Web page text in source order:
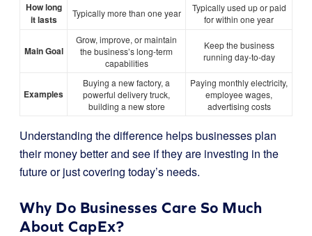
How long
it lasts
Typically more than one year
Typically used up or paid
for within one year
Main Goal
Grow, improve, or maintain
the business’s long-term
capabilities
Keep the business
running day-to-day
Examples
Buying a new factory, a
powerful delivery truck,
building a new store
Paying monthly electricity,
employee wages,
advertising costs
Understanding the difference helps businesses plan
their money better and see if they are investing in the
future or just covering today’s needs.
Why Do Businesses Care So Much
About CapEx?